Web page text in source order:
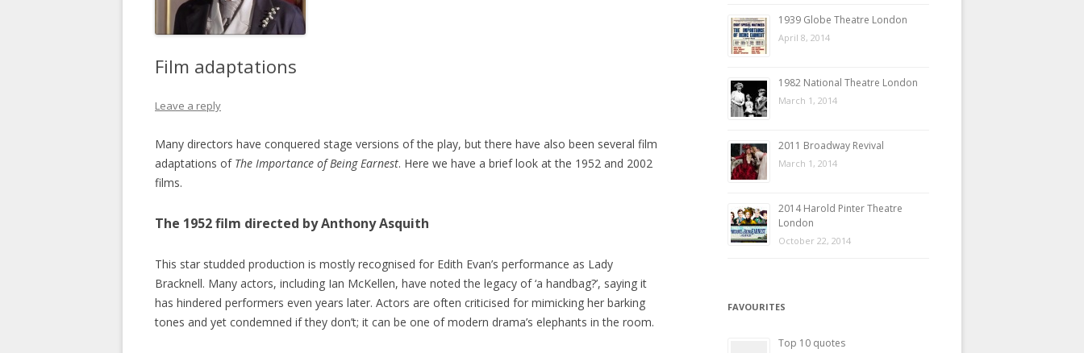
Film adaptations
Leave a reply
Many directors have conquered stage versions of the play, but there have also been several film
adaptations of The Importance of Being Earnest. Here we have a brief look at the 1952 and 2002
films.
The 1952 film directed by Anthony Asquith
This star studded production is mostly recognised for Edith Evan’s performance as Lady
Bracknell. Many actors, including Ian McKellen, have noted the legacy of ‘a handbag?’, saying it
has hindered performers even years later. Actors are often criticised for mimicking her barking
tones and yet condemned if they don’t; it can be one of modern drama’s elephants in the room.
1939 Globe Theatre London
April 8, 2014
1982 National Theatre London
March 1, 2014
2011 Broadway Revival
March 1, 2014
2014 Harold Pinter Theatre
London
October 22, 2014
FAVOURITES
Top 10 quotes